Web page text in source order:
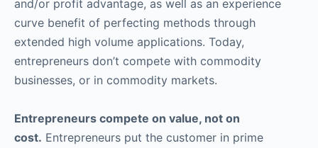
and/or profit advantage, as well as an experience
curve benefit of perfecting methods through
extended high volume applications. Today,
entrepreneurs don’t compete with commodity
businesses, or in commodity markets.
Entrepreneurs compete on value, not on
cost. Entrepreneurs put the customer in prime